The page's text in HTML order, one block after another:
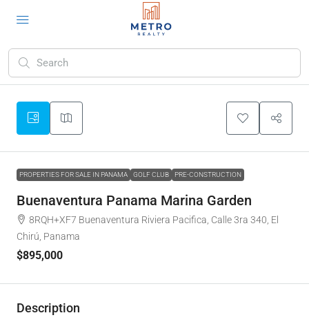
PROPERTIES FOR SALE IN PANAMA GOLF CLUB PRE-CONSTRUCTION
Buenaventura Panama Marina Garden
8RQH+XF7 Buenaventura Riviera Pacifica, Calle 3ra 340, El
Chirú, Panama
$895,000
Description